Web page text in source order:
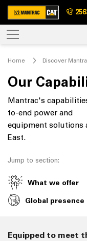
Home Discover
Our
Mantrac's
to-end power and
equipment solutions
East.
Jump to section:
What we offer
Global presence
Equipped to meet the power and machine needs of